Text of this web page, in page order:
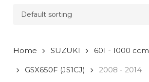
Home SUZUKI 601 - 1000 ccm
GSX650F (JS1CJ) 2008 - 2014